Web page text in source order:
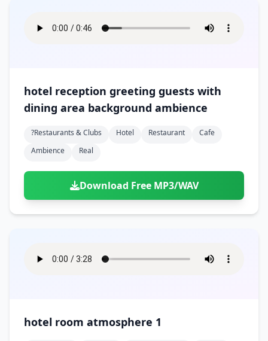
hotel reception greeting guests with
dining area background ambience
?restaurants & Clubs Hotel Restaurant
Cafe
Ambience
Real
Download Free MP3/WAV
hotel room atmosphere 1